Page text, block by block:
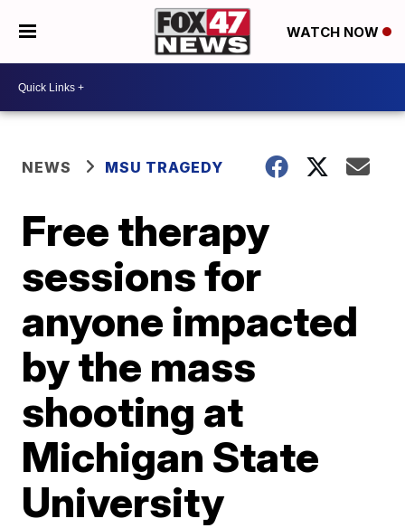
WATCH NOW
NEWS MSU TRAGEDY
Free therapy
sessions for
anyone impacted
by the mass
shooting at
Michigan State
University